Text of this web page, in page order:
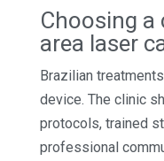
Choosing
area laser
Brazilian
device. The clinic
protocols, trained
professional